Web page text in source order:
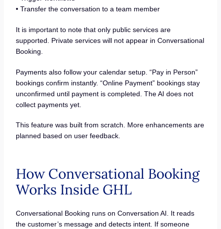
• Transfer the conversation to a team member
It is important to note that only public services are
supported. Private services will not appear in Conversational
Booking.
Payments also follow your calendar setup. “Pay in Person”
bookings confirm instantly. “Online Payment” bookings stay
unconfirmed until payment is completed. The AI does not
collect payments yet.
This feature was built from scratch. More enhancements are
planned based on user feedback.
How Conversational Booking
Works Inside GHL
Conversational Booking runs on Conversation AI. It reads
the customer’s message and detects intent. If someone